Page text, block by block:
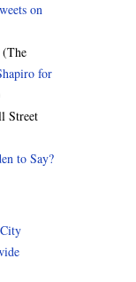
on
(The
for
Street
to Say?